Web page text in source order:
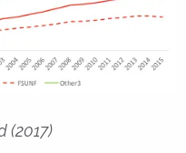
(2017)